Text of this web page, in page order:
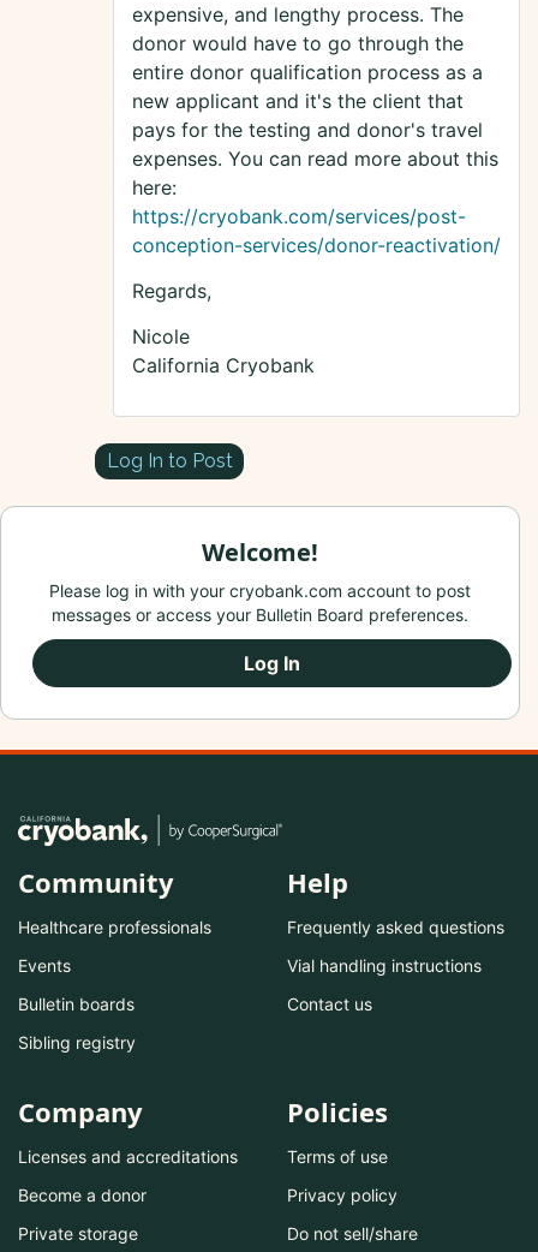
expensive, and lengthy process. The
donor would have to go through the
entire donor qualification process as a
new applicant and it's the client that
pays for the testing and donor's travel
expenses. You can read more about this
here:
https://cryobank.com/services/post-
conception-services/donor-reactivation/
Regards,
Nicole
California Cryobank
Log In to Post
Welcome!
Please log in with your cryobank.com account to post
messages or access your Bulletin Board preferences.
Log In
Community
Healthcare professionals
Events
Bulletin boards
Sibling registry
Help
Frequently asked questions
Vial handling instructions
Contact us
Company
Licenses and accreditations
Become a donor
Private storage
Policies
Terms of use
Privacy policy
Do not sell/share